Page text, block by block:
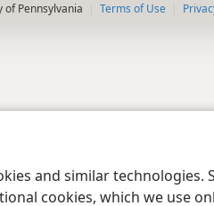
and similar
cookies, which we use
of Pennsylvania Terms of Use